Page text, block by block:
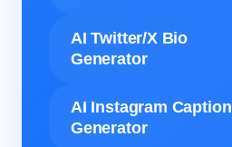
AI Twitter/X Bio
Generator
AI Instagram Caption
Generator